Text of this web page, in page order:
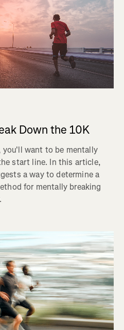
Down the 10K
you'll want to be mentally
start line. In this article,
a way to determine a
for mentally breaking